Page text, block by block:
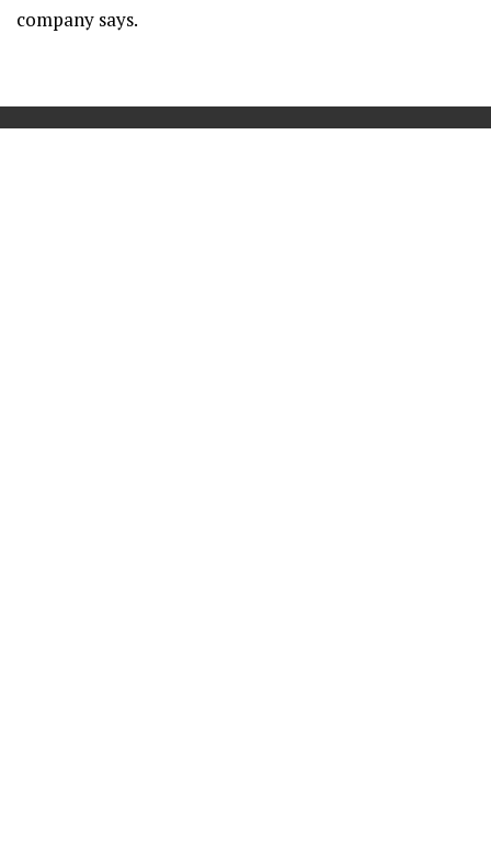
company says.